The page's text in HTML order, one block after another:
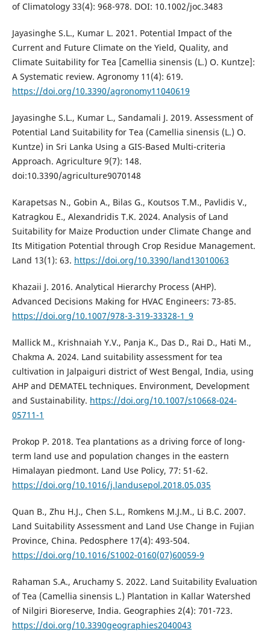
of Climatology 33(4): 968-978. DOI: 10.1002/joc.3483
Jayasinghe S.L., Kumar L. 2021. Potential Impact of the
Current and Future Climate on the Yield, Quality, and
Climate Suitability for Tea [Camellia sinensis (L.) O. Kuntze]:
A Systematic review. Agronomy 11(4): 619.
https://doi.org/10.3390/agronomy11040619
Jayasinghe S.L., Kumar L., Sandamali J. 2019. Assessment of
Potential Land Suitability for Tea (Camellia sinensis (L.) O.
Kuntze) in Sri Lanka Using a GIS-Based Multi-criteria
Approach. Agriculture 9(7): 148.
doi:10.3390/agriculture9070148
Karapetsas N., Gobin A., Bilas G., Koutsos T.M., Pavlidis V.,
Katragkou E., Alexandridis T.K. 2024. Analysis of Land
Suitability for Maize Production under Climate Change and
Its Mitigation Potential through Crop Residue Management.
Land 13(1): 63. https://doi.org/10.3390/land13010063
Khazaii J. 2016. Analytical Hierarchy Process (AHP).
Advanced Decisions Making for HVAC Engineers: 73-85.
https://doi.org/10.1007/978-3-319-33328-1_9
Mallick M., Krishnaiah Y.V., Panja K., Das D., Rai D., Hati M.,
Chakma A. 2024. Land suitability assessment for tea
cultivation in Jalpaiguri district of West Bengal, India, using
AHP and DEMATEL techniques. Environment, Development
and Sustainability. https://doi.org/10.1007/s10668-024-
05711-1
Prokop P. 2018. Tea plantations as a driving force of long-
term land use and population changes in the eastern
Himalayan piedmont. Land Use Policy, 77: 51-62.
https://doi.org/10.1016/j.landusepol.2018.05.035
Quan B., Zhu H.J., Chen S.L., Romkens M.J.M., Li B.C. 2007.
Land Suitability Assessment and Land Use Change in Fujian
Province, China. Pedosphere 17(4): 493-504.
https://doi.org/10.1016/S1002-0160(07)60059-9
Rahaman S.A., Aruchamy S. 2022. Land Suitability Evaluation
of Tea (Camellia sinensis L.) Plantation in Kallar Watershed
of Nilgiri Bioreserve, India. Geographies 2(4): 701-723.
https://doi.org/10.3390geographies2040043